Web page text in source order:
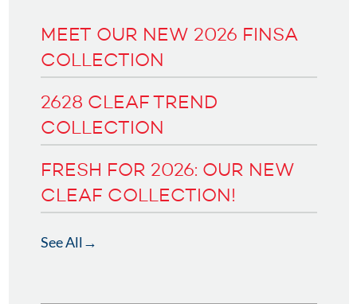
MEET OUR NEW 2026 FINSA
COLLECTION
2628 CLEAF TREND
COLLECTION
FRESH FOR 2026: OUR NEW
CLEAF COLLECTION!
See All